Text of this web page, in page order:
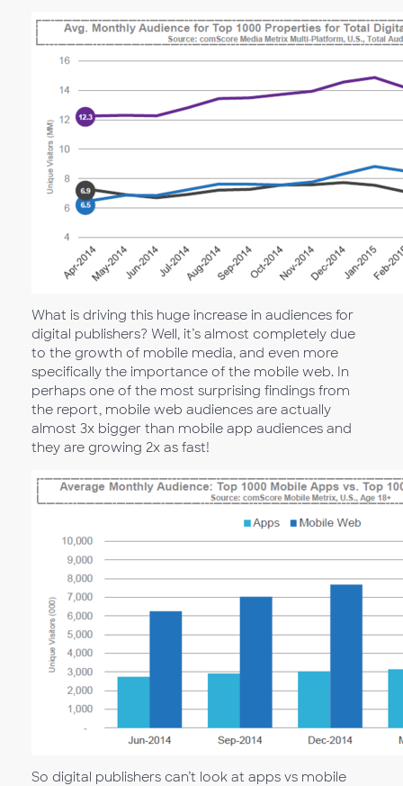
What is driving this huge increase in audiences for
digital publishers? Well, it’s almost completely due
to the growth of mobile media, and even more
specifically the importance of the mobile web. In
perhaps one of the most surprising findings from
the report, mobile web audiences are actually
almost 3x bigger than mobile app audiences and
they are growing 2x as fast!
So digital publishers can’t look at apps vs mobile